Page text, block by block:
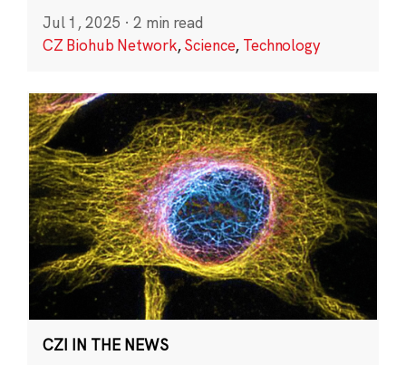
Jul 1, 2025 · 2 min read
CZ Biohub Network,Science, Technology
CZI IN THE NEWS